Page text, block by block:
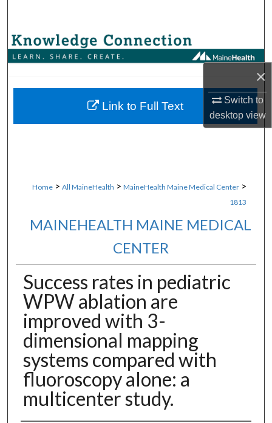
×
Switch to
desktopview
Browse Collections
About
Home > All MaineHealth > MaineHealth Maine Medical Center >
1813
MAINEHEALTH MAINE MEDICAL
CENTER
Success rates in pediatric
WPW ablation are
improved with 3-
dimensional mapping
systems compared with
fluoroscopy alone: a
multicenter study.
Link to Full Text